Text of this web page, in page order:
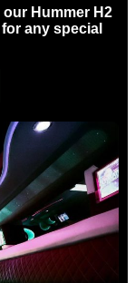
Hummer H2
any special